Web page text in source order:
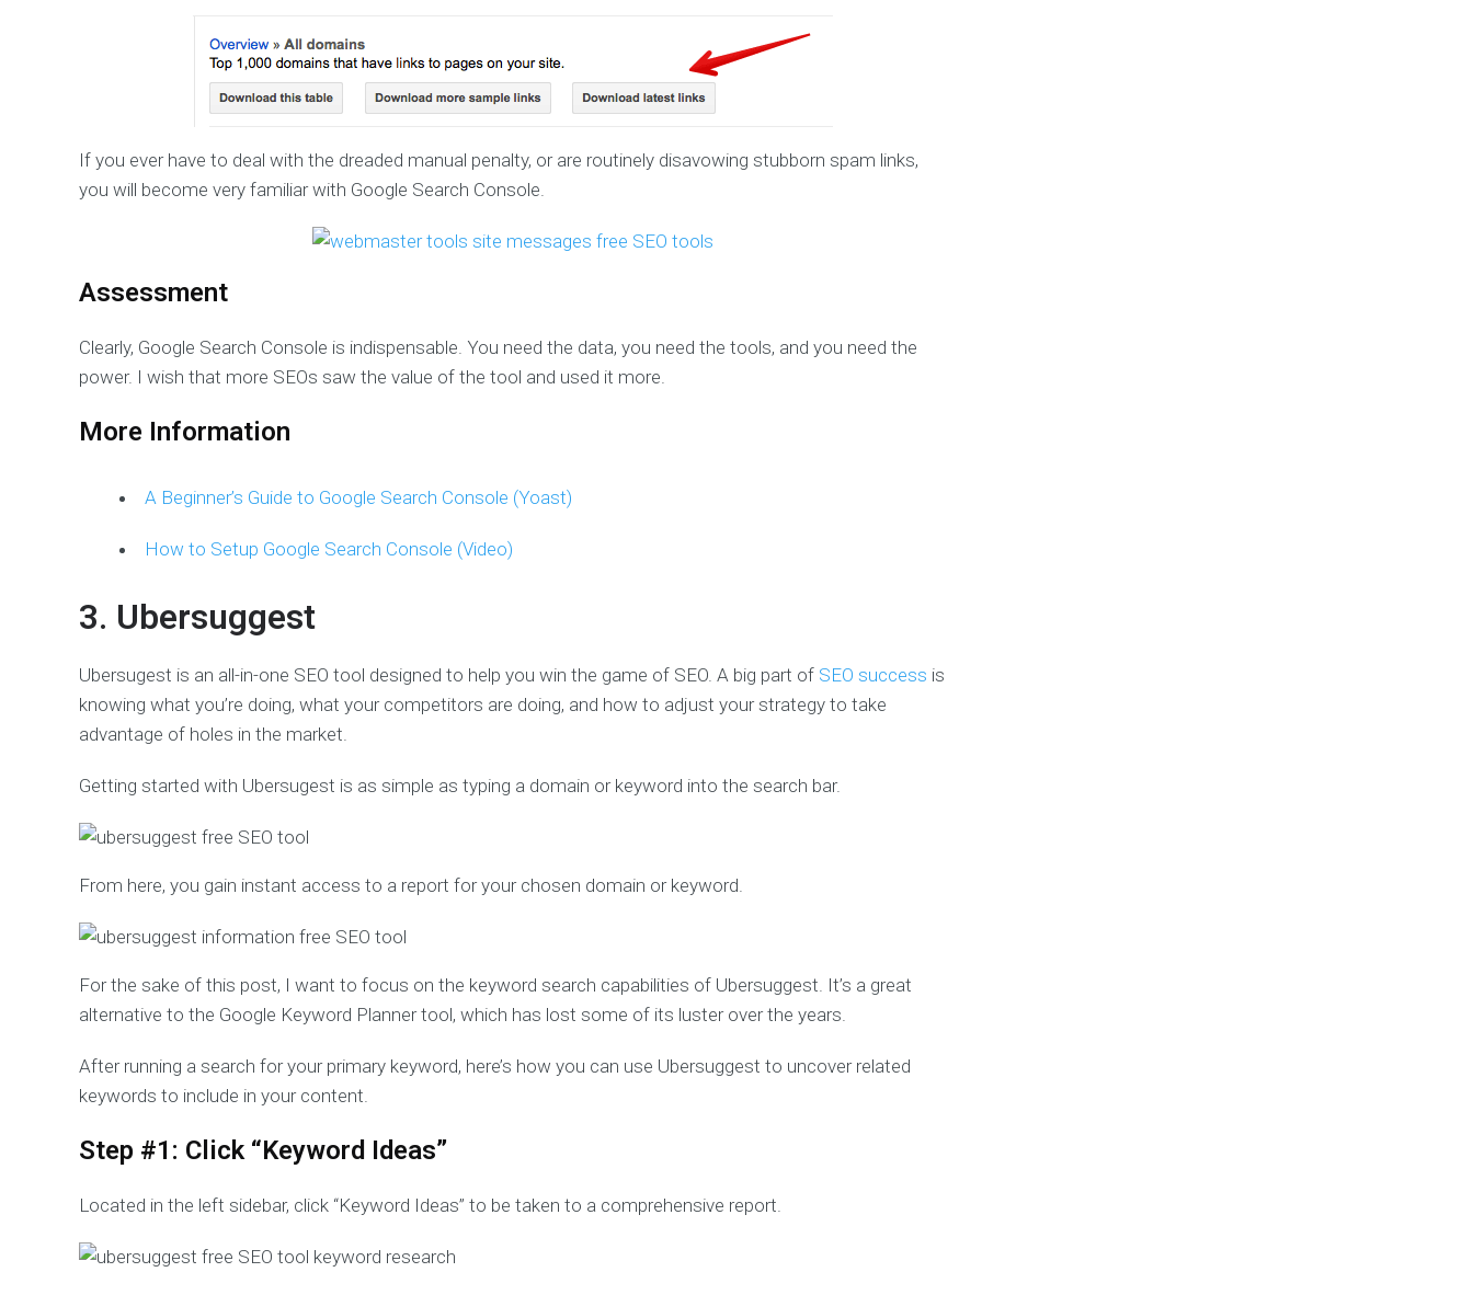
If you ever have to deal with the dreaded manual penalty, or are routinely disavowing stubborn spam links,
you will become very familiar with Google Search Console.
Assessment
Clearly, Google Search Console is indispensable. You need the data, you need the tools, and you need the
power. I wish that more SEOs saw the value of the tool and used it more.
More Information
A Beginner’s Guide to Google Search Console (Yoast)
How to Setup Google Search Console (Video)
3. Ubersuggest
Ubersugest is an all-in-one SEO tool designed to help you win the game of SEO. A big part of SEO success is
knowing what you’re doing, what your competitors are doing, and how to adjust your strategy to take
advantage of holes in the market.
Getting started with Ubersugest is as simple as typing a domain or keyword into the search bar.
From here, you gain instant access to a report for your chosen domain or keyword.
For the sake of this post, I want to focus on the keyword search capabilities of Ubersuggest. It’s a great
alternative to the Google Keyword Planner tool, which has lost some of its luster over the years.
After running a search for your primary keyword, here’s how you can use Ubersuggest to uncover related
keywords to include in your content.
Step #1: Click “Keyword Ideas”
Located in the left sidebar, click “Keyword Ideas” to be taken to a comprehensive report.